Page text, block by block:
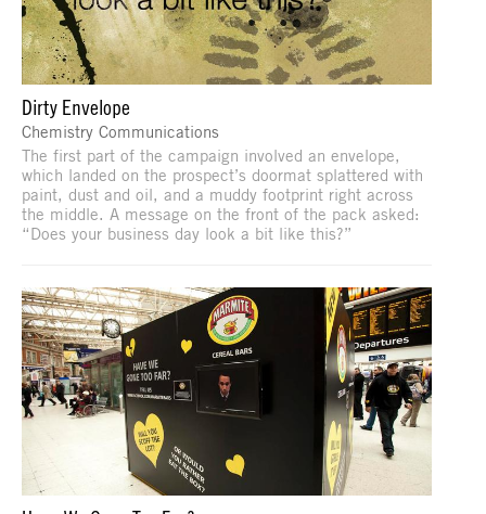
Dirty Envelope
Chemistry Communications
The first part of the campaign involved an envelope,
which landed on the prospect’s doormat splattered with
paint, dust and oil, and a muddy footprint right across
the middle. A message on the front of the pack asked:
“Does your business day look a bit like this?”